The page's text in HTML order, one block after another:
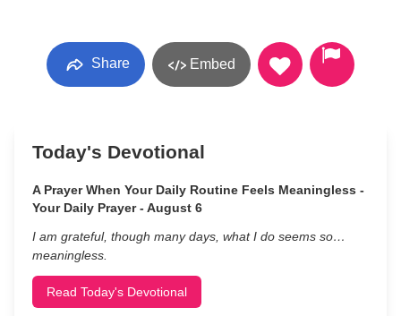
Share Embed
Today's Devotional
A Prayer When Your Daily Routine Feels Meaningless -
Your Daily Prayer - August 6
I am grateful, though many days, what I do seems so…
meaningless.
Read Today's Devotional